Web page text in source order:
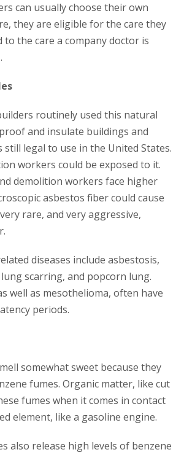
can usually choose their own
they are eligible for the care they
to the care a company doctor is
routinely used this natural
and insulate buildings and
still legal to use in the United States.
workers could be exposed to it.
demolition workers face higher
asbestos fiber could cause
rare, and very aggressive,
diseases include asbestosis,
scarring, and popcorn lung.
well as mesothelioma, often have
periods.
somewhat sweet because they
fumes. Organic matter, like cut
fumes when it comes in contact
element, like a gasoline engine.
also release high levels of benzene